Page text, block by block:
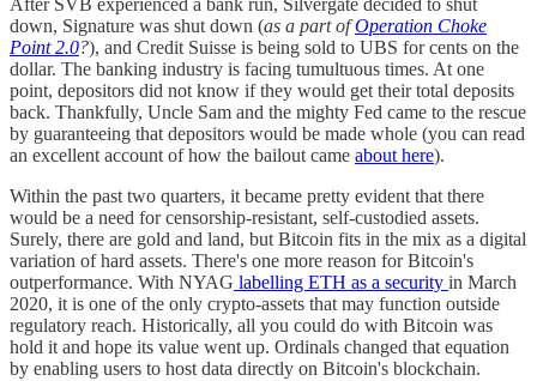
After SVB experienced a bank run, Silvergate decided to shut
down, Signature was shut down (as a part ofOperation Choke
Point 2.0?), and Credit Suisse is being sold to UBS for cents on the
dollar. The banking industry is facing tumultuous times. At one
point, depositors did not know if they would get their total deposits
back. Thankfully, Uncle Sam and the mighty Fed came to the rescue
by guaranteeing that depositors would be made whole (you can read
an excellent account of how the bailout came about here).
Within the past two quarters, it became pretty evident that there
would be a need for censorship-resistant, self-custodied assets.
Surely, there are gold and land, but Bitcoin fits in the mix as a digital
variation of hard assets. There's one more reason for Bitcoin's
outperformance. With NYAG labelling ETH as a security in March
2020, it is one of the only crypto-assets that may function outside
regulatory reach. Historically, all you could do with Bitcoin was
hold it and hope its value went up. Ordinals changed that equation
by enabling users to host data directly on Bitcoin's blockchain.